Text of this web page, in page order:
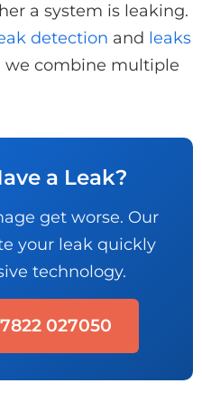
a system is leaking.
detection and leaks
we combine multiple
a Leak?
get worse. Our
your leak quickly
technology.
027050